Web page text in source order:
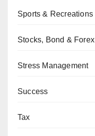
Sports & Recreations
Stocks, Bond & Forex
Stress Management
Success
Tax